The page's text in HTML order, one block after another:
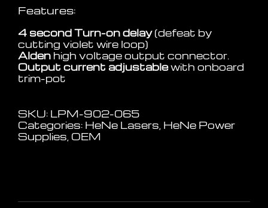
Features:
4 second Turn-on delay(defeat by
cutting violet wire loop)
Alden high voltage output connector.
Output current adjustablewith onboard
trim-pot
SKU: LPM-902-065
Categories: HeNe Lasers, HeNe Power
Supplies, OEM